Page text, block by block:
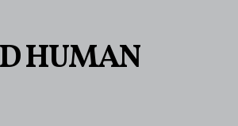
HUMAN